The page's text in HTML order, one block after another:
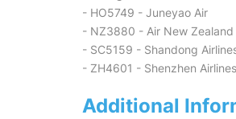
- HO5749 - Juneyao Air
- NZ3880 - Air New Zealand
- SC5159 - Shandong
- ZH4601 - Shenzhen Airlines
Additional